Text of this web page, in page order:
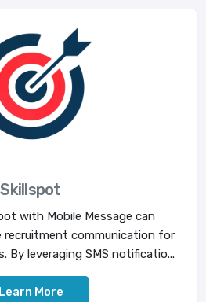
Skillspot
with Mobile Message can
recruitment communication for
By leveraging SMS notificatio...
Learn More